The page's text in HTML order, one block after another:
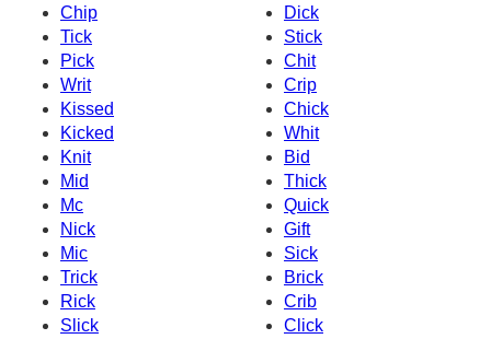
Chip
Dick
Tick
Stick
Pick
Chit
Writ
Crip
Kissed
Chick
Kicked
Whit
Knit
Bid
Mid
Thick
Mc
Quick
Nick
Gift
Mic
Sick
Trick
Brick
Rick
Crib
Slick
Click